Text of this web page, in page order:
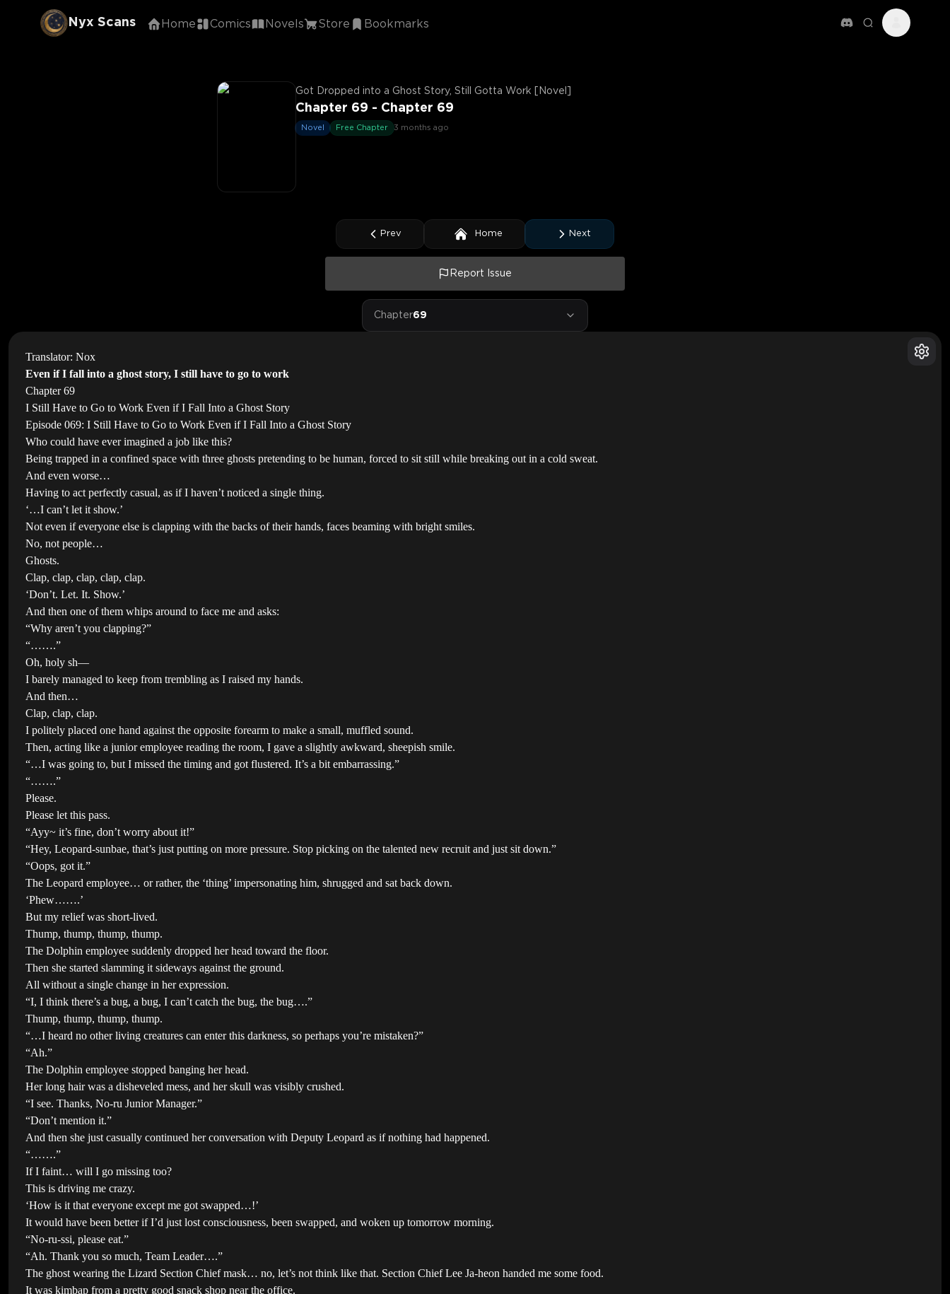
Nyx Scans Home Comics Novels Store Bookmarks
Got Dropped into a Ghost Story, Still Gotta Work [Novel]
Chapter 69 - Chapter 69
Novel Free Chapter 3 months ago
Prev Home Next
Report Issue
Chapter69
Translator: Nox
Even if I fall into a ghost story, I still have to go to work
Chapter 69
I Still Have to Go to Work Even if I Fall Into a Ghost Story
Episode 069: I Still Have to Go to Work Even if I Fall Into a Ghost Story
Who could have ever imagined a job like this?
Being trapped in a confined space with three ghosts pretending to be human, forced to sit still while breaking out in a cold sweat.
And even worse…
Having to act perfectly casual, as if I haven’t noticed a single thing.
‘…I can’t let it show.’
Not even if everyone else is clapping with the backs of their hands, faces beaming with bright smiles.
No, not people…
Ghosts.
Clap, clap, clap, clap, clap.
‘Don’t. Let. It. Show.’
And then one of them whips around to face me and asks:
“Why aren’t you clapping?”
“…….”
Oh, holy sh—
I barely managed to keep from trembling as I raised my hands.
And then…
Clap, clap, clap.
I politely placed one hand against the opposite forearm to make a small, muffled sound.
Then, acting like a junior employee reading the room, I gave a slightly awkward, sheepish smile.
“…I was going to, but I missed the timing and got flustered. It’s a bit embarrassing.”
“…….”
Please.
Please let this pass.
“Ayy~ it’s fine, don’t worry about it!”
“Hey, Leopard-sunbae, that’s just putting on more pressure. Stop picking on the talented new recruit and just sit down.”
“Oops, got it.”
The Leopard employee… or rather, the ‘thing’ impersonating him, shrugged and sat back down.
‘Phew…….’
But my relief was short-lived.
Thump, thump, thump, thump.
The Dolphin employee suddenly dropped her head toward the floor.
Then she started slamming it sideways against the ground.
All without a single change in her expression.
“I, I think there’s a bug, a bug, I can’t catch the bug, the bug….”
Thump, thump, thump, thump.
“…I heard no other living creatures can enter this darkness, so perhaps you’re mistaken?”
“Ah.”
The Dolphin employee stopped banging her head.
Her long hair was a disheveled mess, and her skull was visibly crushed.
“I see. Thanks, No-ru Junior Manager.”
“Don’t mention it.”
And then she just casually continued her conversation with Deputy Leopard as if nothing had happened.
“…….”
If I faint… will I go missing too?
This is driving me crazy.
‘How is it that everyone except me got swapped…!’
It would have been better if I’d just lost consciousness, been swapped, and woken up tomorrow morning.
“No-ru-ssi, please eat.”
“Ah. Thank you so much, Team Leader….”
The ghost wearing the Lizard Section Chief mask… no, let’s not think like that. Section Chief Lee Ja-heon handed me some food.
It was kimbap from a pretty good snack shop near the office.